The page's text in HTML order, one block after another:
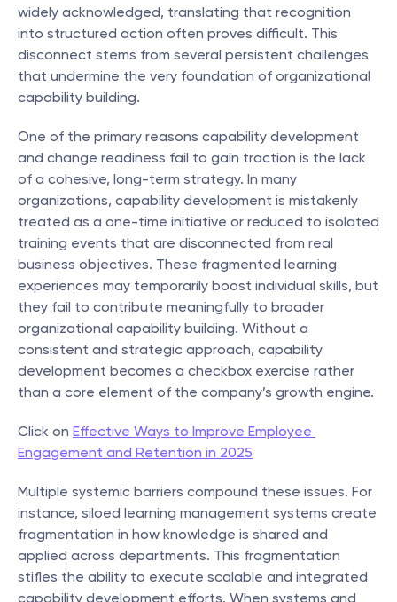
widely acknowledged, translating that recognition
into structured action often proves difficult. This
disconnect stems from several persistent challenges
that undermine the very foundation of organizational
capability building.
One of the primary reasons capability development
and change readiness fail to gain traction is the lack
of a cohesive, long-term strategy. In many
organizations, capability development is mistakenly
treated as a one-time initiative or reduced to isolated
training events that are disconnected from real
business objectives. These fragmented learning
experiences may temporarily boost individual skills, but
they fail to contribute meaningfully to broader
organizational capability building. Without a
consistent and strategic approach, capability
development becomes a checkbox exercise rather
than a core element of the company’s growth engine.
Click on Effective Ways to Improve Employee
Engagement and Retention in 2025
Multiple systemic barriers compound these issues. For
instance, siloed learning management systems create
fragmentation in how knowledge is shared and
applied across departments. This fragmentation
stifles the ability to execute scalable and integrated
capability development efforts. When systems and